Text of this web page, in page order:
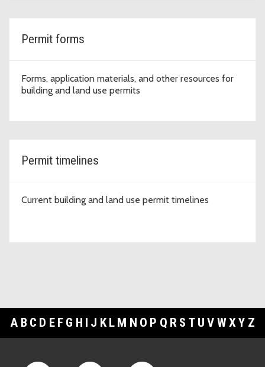
Permit forms
Forms, application materials, and other resources for
building and land use permits
Permit timelines
Current building and land use permit timelines
A B C D E F G H I J K L M N O P Q R S T U V WXY Z